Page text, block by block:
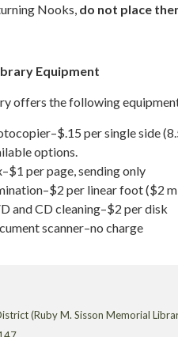
Nooks, do not place
Equipment
offers the following
per single side
options.
per page, sending only
per linear foot ($2
and CD cleaning–$2 per disk
scanner–no charge
(Ruby M. Sisson Memorial